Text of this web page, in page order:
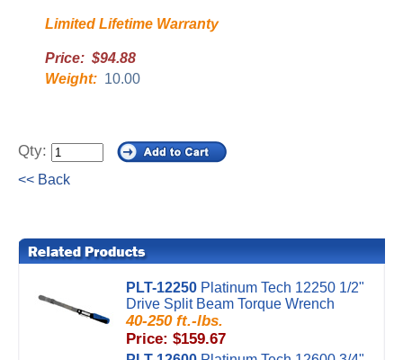
Limited Lifetime Warranty
Price: $94.88
Weight: 10.00
Qty:
<< Back
PLT-12250 Platinum Tech 12250 1/2"
Drive Split Beam Torque Wrench
40-250 ft.-lbs.
Price: $159.67